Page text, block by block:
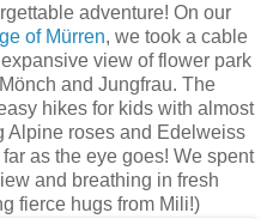
adventure! On our
of Mürren, we took a cable
view of flower park
and Jungfrau. The
hikes for kids with almost
Alpine roses and Edelweiss
as the eye goes! We spent
and breathing in fresh
fierce hugs from Mili!)